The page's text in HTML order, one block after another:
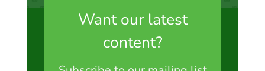
Want our latest
content?